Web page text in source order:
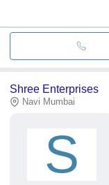
Shree Enterprises
Navi Mumbai
S